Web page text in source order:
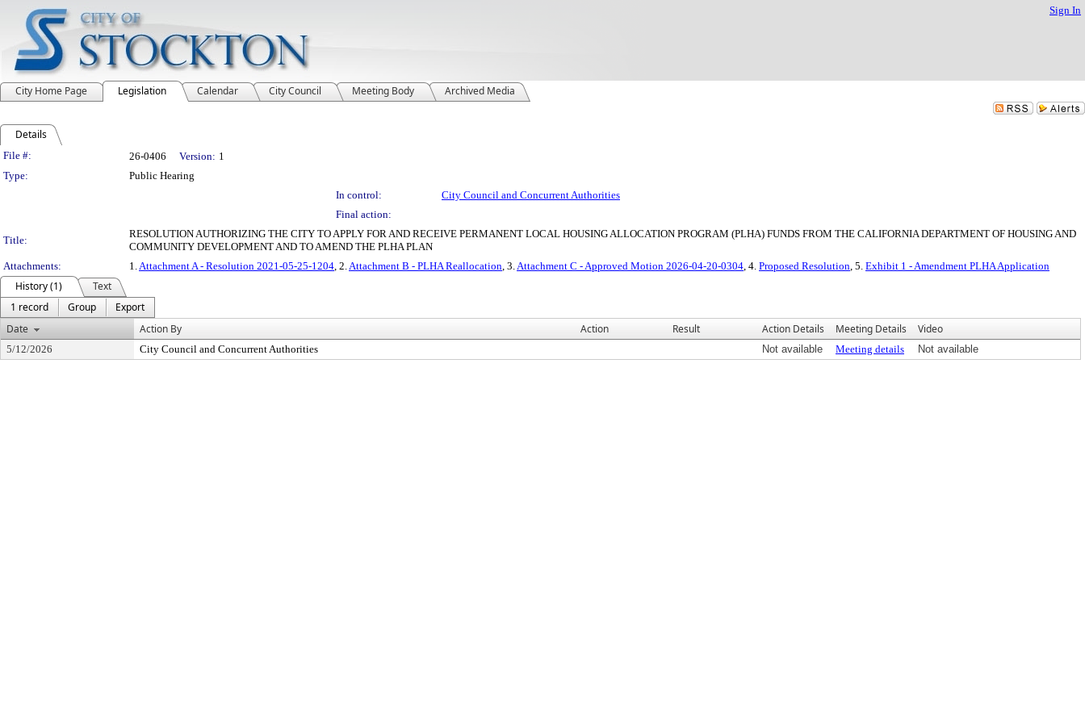
Sign In
City Home Page Legislation Calendar City Council Meeting Body Archived Media
Details
Legislation Details
File #: 26-0406 Version: 1
Type:
Public Hearing
In control:
City Council and Concurrent Authorities
Final action:
Title:
RESOLUTION AUTHORIZING THE CITY TO APPLY FOR AND RECEIVE PERMANENT LOCAL HOUSING ALLOCATION PROGRAM (PLHA) FUNDS FROM THE CALIFORNIA DEPARTMENT OF HOUSING AND
COMMUNITY DEVELOPMENT AND TO AMEND THE PLHA PLAN
Attachments:
1.Attachment A - Resolution 2021-05-25-1204, 2.Attachment B - PLHA Reallocation, 3.Attachment C - Approved Motion 2026-04-20-0304, 4. Proposed Resolution, 5. Exhibit 1 - Amendment PLHA Application
History (1)
Text
1 record
Group
Export
Date
Action By Action Result Action Details Meeting Details Video
5/12/2026 City Council and Concurrent Authorities Not available Meeting details Not available